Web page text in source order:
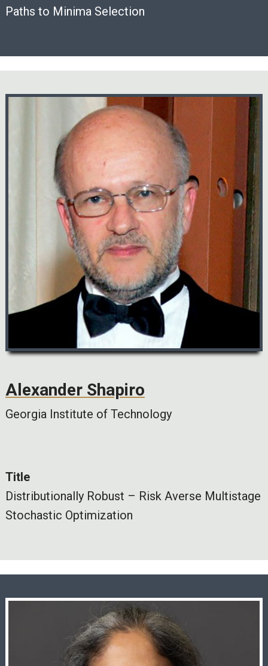
Paths to Minima Selection
Alexander Shapiro
Georgia Institute of Technology
Title
Distributionally Robust – Risk Averse Multistage
Stochastic Optimization